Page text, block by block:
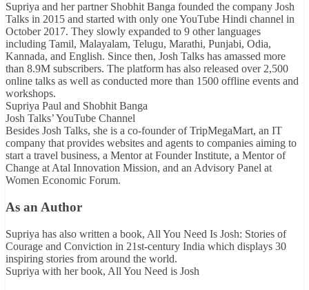
Supriya and her partner Shobhit Banga founded the company Josh
Talks in 2015 and started with only one YouTube Hindi channel in
October 2017. They slowly expanded to 9 other languages
including Tamil, Malayalam, Telugu, Marathi, Punjabi, Odia,
Kannada, and English. Since then, Josh Talks has amassed more
than 8.9M subscribers. The platform has also released over 2,500
online talks as well as conducted more than 1500 offline events and
workshops.
Supriya Paul and Shobhit Banga
Josh Talks’ YouTube Channel
Besides Josh Talks, she is a co-founder of TripMegaMart, an IT
company that provides websites and agents to companies aiming to
start a travel business, a Mentor at Founder Institute, a Mentor of
Change at Atal Innovation Mission, and an Advisory Panel at
Women Economic Forum.
As an Author
Supriya has also written a book, All You Need Is Josh: Stories of
Courage and Conviction in 21st-century India which displays 30
inspiring stories from around the world.
Supriya with her book, All You Need is Josh